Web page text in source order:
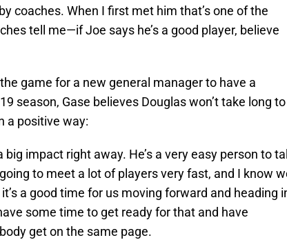
coaches. When I first met him that’s one of the
tell me—if Joe says he’s a good player, believe
game for a new general manager to have a
season, Gase believes Douglas won’t take long to
a positive way:
impact right away. He’s a very easy person to
going to meet a lot of players very fast, and I know
a good time for us moving forward and heading
some time to get ready for that and have
get on the same page.